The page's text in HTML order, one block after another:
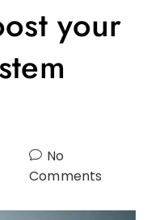
your
No
Comments